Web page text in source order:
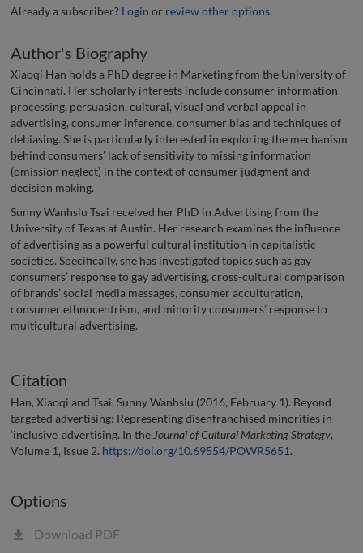
Already a subscriber? Login or review other options.
Author's Biography
Xiaoqi Han holds a PhD degree in Marketing from the University of
Cincinnati. Her scholarly interests include consumer information
processing, persuasion, cultural, visual and verbal appeal in
advertising, consumer inference, consumer bias and techniques of
debiasing. She is particularly interested in exploring the mechanism
behind consumers’ lack of sensitivity to missing information
(omission neglect) in the context of consumer judgment and
decision making.
Sunny Wanhsiu Tsai received her PhD in Advertising from the
University of Texas at Austin. Her research examines the influence
of advertising as a powerful cultural institution in capitalistic
societies. Specifically, she has investigated topics such as gay
consumers’ response to gay advertising, cross-cultural comparison
of brands’ social media messages, consumer acculturation,
consumer ethnocentrism, and minority consumers’ response to
multicultural advertising.
Citation
Han, Xiaoqi and Tsai, Sunny Wanhsiu (2016, February 1). Beyond
targeted advertising: Representing disenfranchised minorities in
‘inclusive’ advertising. In the Journal of Cultural Marketing Strategy,
Volume 1, Issue 2. https://doi.org/10.69554/POWR5651.
Options
Download PDF